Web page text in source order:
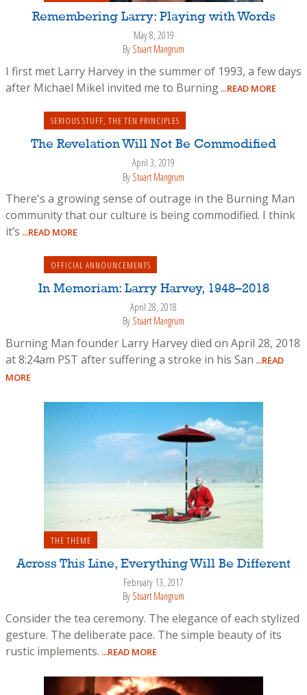
Remembering Larry: Playing with Words
May 8, 2019
By Stuart Mangrum
I first met Larry Harvey in the summer of 1993, a few days
after Michael Mikel invited me to Burning ...READ MORE
SERIOUS STUFF, THE TEN PRINCIPLES
The Revelation Will Not Be Commodified
April 3, 2019
By Stuart Mangrum
There's a growing sense of outrage in the Burning Man
community that our culture is being commodified. I think
it’s ...READ MORE
OFFICIAL ANNOUNCEMENTS
In Memoriam: Larry Harvey, 1948–2018
April 28, 2018
By Stuart Mangrum
Burning Man founder Larry Harvey died on April 28, 2018
at 8:24am PST after suffering a stroke in his San ...READ
MORE
THE THEME
Across This Line, Everything Will Be Different
February 13, 2017
By Stuart Mangrum
Consider the tea ceremony. The elegance of each stylized
gesture. The deliberate pace. The simple beauty of its
rustic implements. ...READ MORE